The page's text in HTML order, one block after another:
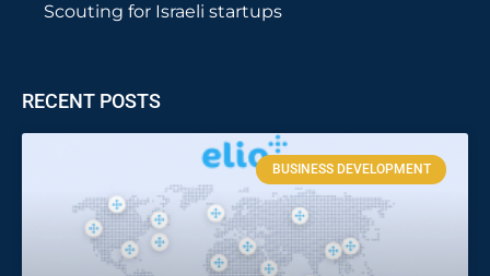
Scouting for Israeli startups
RECENT POSTS
BUSINESS DEVELOPMENT